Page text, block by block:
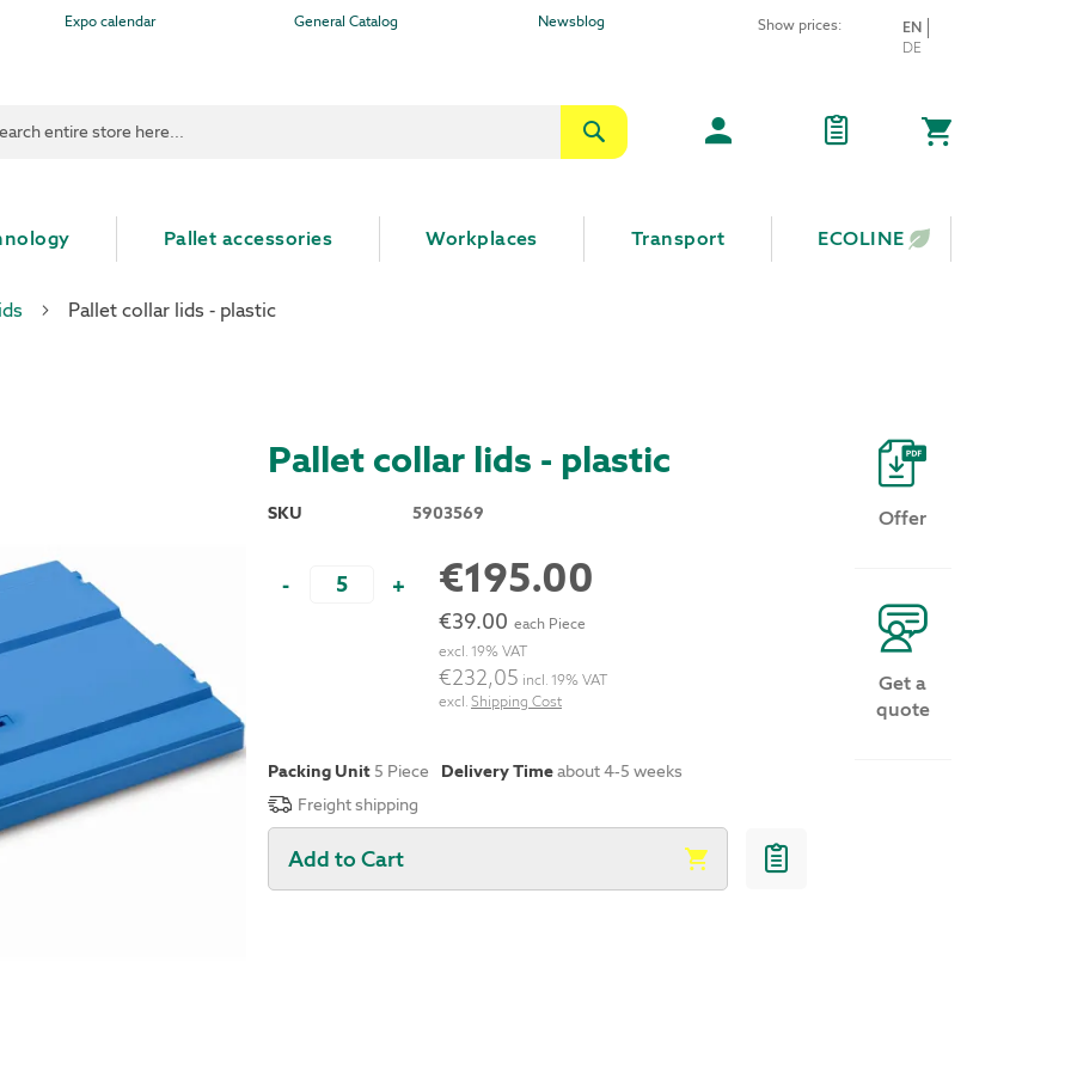
LANGUAGE
EN
DE
Expo calendar General Catalog Newsblog Show prices:
Search My Cart
Pallet accessories Workplaces Transport ECOLINE
Pallet collar lids - plastic
Pallet collar lids - plastic
SKU 5903569
- + €195.00
€39.00 each Piece
excl. 19% VAT
€232,05 incl. 19% VAT
excl.Shipping Cost
Packing Unit 5 Piece Delivery Timeabout 4-5 weeks
Freight shipping
Add to Cart
Offer
Get a
quote